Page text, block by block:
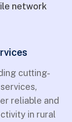
network
cutting-
reliable and
in rural